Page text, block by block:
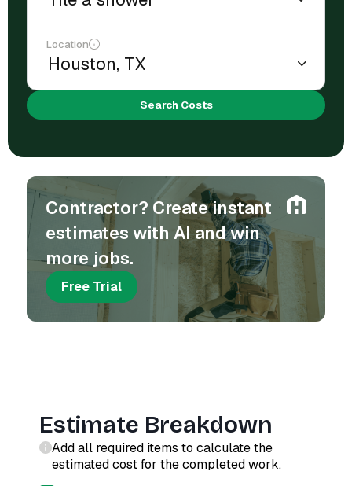
Location
Search Costs
Contractor? Create instant
estimates with AI and win
more jobs.
Free Trial
Estimate Breakdown
Add all required items to calculate the
estimated cost for the completed work.